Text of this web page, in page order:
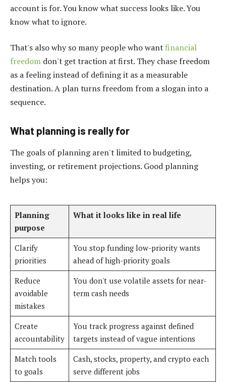
account is for. You know what success looks like. You
know what to ignore.
That's also why so many people who wantfinancial
freedom don't get traction at first. They chase freedom
as a feeling instead of defining it as a measurable
destination. A plan turns freedom from a slogan into a
sequence.
What planning is really for
The goals of planning aren't limited to budgeting,
investing, or retirement projections. Good planning
helps you:
Planning
purpose
What it looks like in real life
Clarify
priorities
You stop funding low-priority wants
ahead of high-priority goals
Reduce
avoidable
mistakes
You don't use volatile assets for near-
term cash needs
Create
accountability
You track progress against defined
targets instead of vague intentions
Match tools
to goals
Cash, stocks, property, and crypto each
serve different jobs